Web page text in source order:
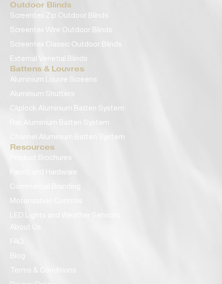
Outdoor Blinds
Screentex Zip Outdoor Blinds
Screentex Wire Outdoor Blinds
Screentex Classic Outdoor Blinds
External Venetial Blinds
Battens & Louvres
Aluminium Louvre Screens
Aluminium Shutters
Cliplock Aluminium Batten System
Rail Aluminium Batten System
Channel Aluminium Batten System
Resources
Product Brochures
Fabric and Hardware
Commercial Branding
Motorisation Controls
LED Lights and Weather Sensors
About Us
FAQ
Blog
Terms & Conditions